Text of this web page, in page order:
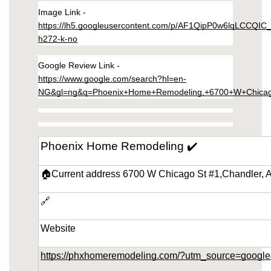
remodeling-in-ahwatukee-arizona/wall-
mirrors.html
https://phoenix-home-remodeling-arizona.us-
southeast-1.linodeobjects.com/small-kitchen-
remodeling-in-ahwatukee-arizona/chairs-
dining.html
https://phoenix-home-remodeling-arizona.us-
southeast-1.linodeobjects.com/small-kitchen-
tables.html
southeast-1.linodeobjects.com/small-kitchen-
cabinets.html
https://phoenix-home-remodeling-arizona.us-
southeast-1.linodeobjects.com/small-kitchen-
remodeling-in-ahwatukee-arizona/mirrors-
wall.html
https://lh5.googleusercontent.com/p/
h272-k-no
https://www.google.com/search?hl=en-
Phoenix Home Remodeling ✔️
🏠Current address 6700 W Chicago St #1,Chandler,
🔗
Website
https://phxhomeremodeling.com/